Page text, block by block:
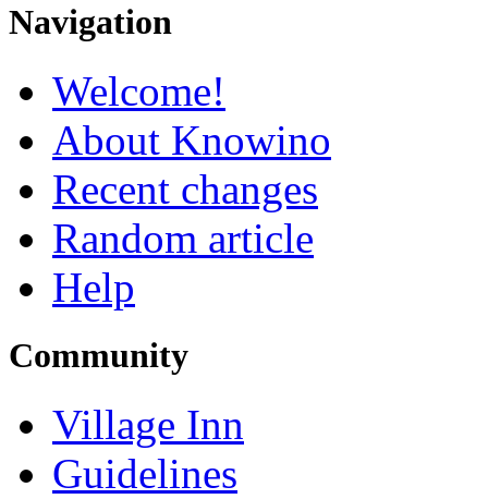
Navigation
Welcome!
About Knowino
Recent changes
Random article
Help
Community
Village Inn
Guidelines